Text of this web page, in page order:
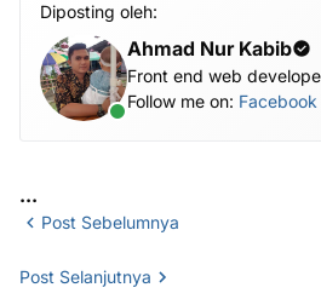
Diposting oleh:
Ahmad Nur Kabib
Front end web
Follow me on: Facebook
...
Post Sebelumnya
Post Selanjutnya